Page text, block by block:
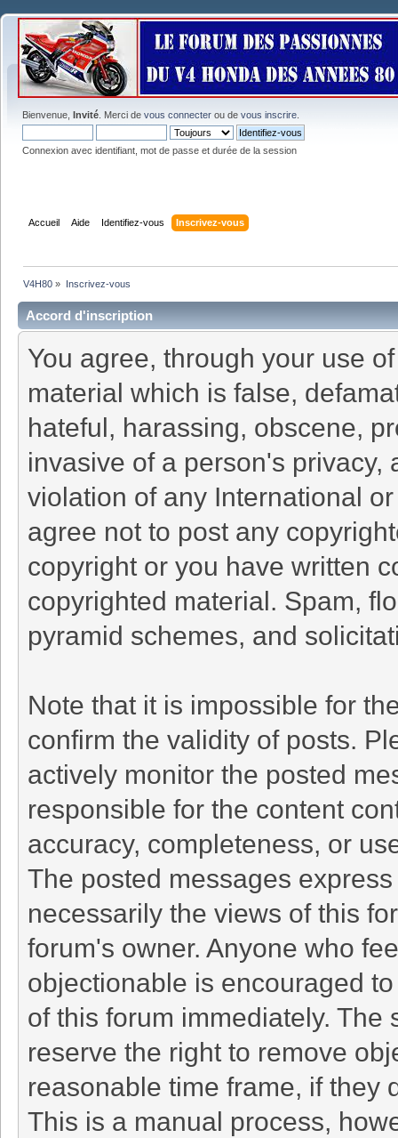
Bienvenue, Invité . Merci de vous connecter ou de vous inscrire
Connexion avec identifiant, mot de passe et durée de la session
Accueil Aide Identifiez-vous Inscrivez-vous
V4H80 » Inscrivez-vous
Accord d'inscription
You agree, through your use
material which is false,
hateful, harassing, obscene,
invasive of a person's
violation of any International
agree not to post any
copyright or you have written
copyrighted material. Spam,
pyramid schemes, and
Note that it is impossible for
confirm the validity of posts.
actively monitor the posted
responsible for the content
accuracy, completeness, or
The posted messages
necessarily the views of this
forum's owner. Anyone who
objectionable is encouraged
of this forum immediately. The
reserve the right to remove
reasonable time frame, if they
This is a manual process,